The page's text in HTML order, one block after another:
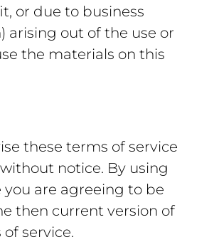
or due to business
arising out of the use or
the materials on this
these terms of service
notice. By using
are agreeing to be
then current version of
service.